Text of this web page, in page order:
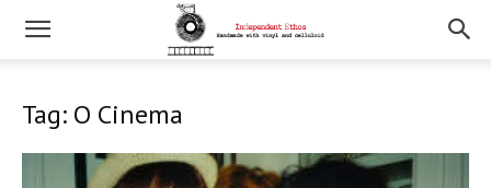
Tag: O Cinema